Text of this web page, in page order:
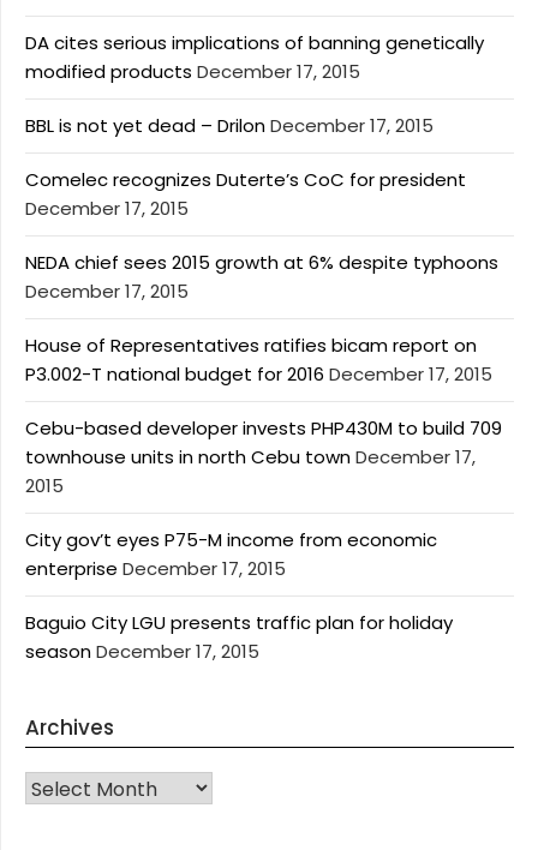
DA cites serious implications of banning genetically
modified products December 17, 2015
BBL is not yet dead – DrilonDecember 17, 2015
Comelec recognizes Duterte’s CoC for president
December 17, 2015
NEDA chief sees 2015 growth at 6% despite typhoons
December 17, 2015
House of Representatives ratifies bicam report on
P3.002-T national budget for 2016 December 17, 2015
Cebu-based developer invests PHP430M to build 709
townhouse units in north Cebu townDecember 17,
2015
City gov’t eyes P75-M income from economic
enterprise December 17, 2015
Baguio City LGU presents traffic plan for holiday
seasonDecember 17, 2015
Archives
Archives